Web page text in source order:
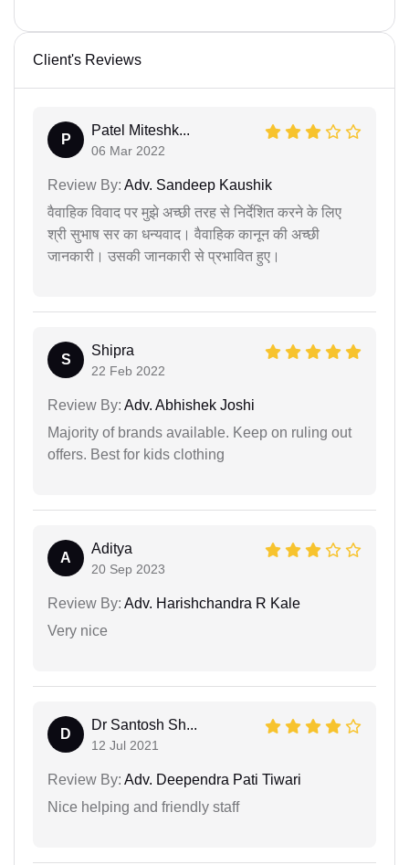
Client's Reviews
P
Patel Miteshk...
06 Mar 2022
Review By: Adv. Sandeep Kaushik
वैवाहिक विवाद पर मुझे अच्छी तरह से निर्देशित करने के लिए
श्री सुभाष सर का धन्यवाद। वैवाहिक कानून की अच्छी
जानकारी। उसकी जानकारी से प्रभावित हुए।
S
Shipra
22 Feb 2022
Review By: Adv. Abhishek Joshi
Majority of brands available. Keep on ruling out
offers. Best for kids clothing
A
Aditya
20 Sep 2023
Review By: Adv. Harishchandra R Kale
Very nice
D
Dr Santosh Sh...
12 Jul 2021
Review By: Adv. Deependra Pati Tiwari
Nice helping and friendly staff